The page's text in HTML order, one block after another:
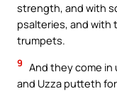
strength, and with
psalteries, and with
trumpets.
9 And they come
and Uzza putteth